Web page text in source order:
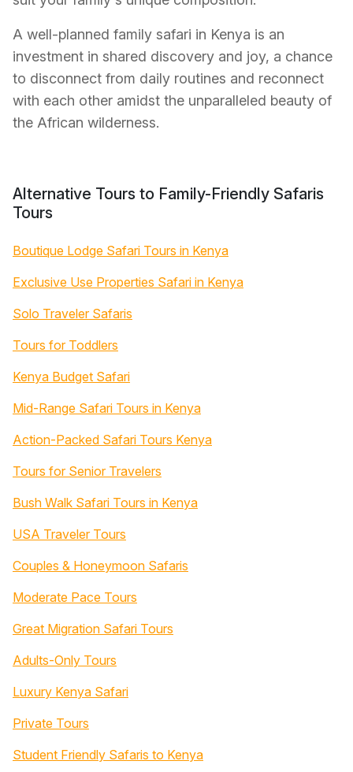
A well-planned family safari in Kenya is an
investment in shared discovery and joy, a chance
to disconnect from daily routines and reconnect
with each other amidst the unparalleled beauty of
the African wilderness.
Alternative Tours to Family-Friendly Safaris
Tours
Boutique Lodge Safari Tours in Kenya
Exclusive Use Properties Safari in Kenya
Solo Traveler Safaris
Tours for Toddlers
Kenya Budget Safari
Mid-Range Safari Tours in Kenya
Action-Packed Safari Tours Kenya
Tours for Senior Travelers
Bush Walk Safari Tours in Kenya
USA Traveler Tours
Couples & Honeymoon Safaris
Moderate Pace Tours
Great Migration Safari Tours
Adults-Only Tours
Luxury Kenya Safari
Private Tours
Student Friendly Safaris to Kenya